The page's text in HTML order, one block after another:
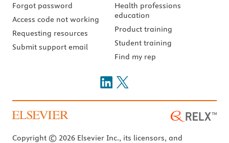
Forgot password
Access code not working
Requesting resources
Submit support email
Health professions
education
Product training
Student training
Find my rep
Copyright © 2026 Elsevier Inc., its licensors, and